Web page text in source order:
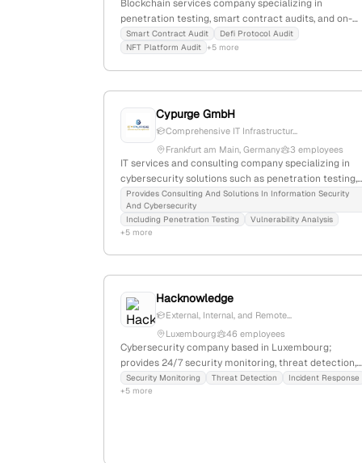
Blockchain services company specializing in
penetration testing, smart contract audits, and on-
chain monitoring; founded in 2023, with 2 employees,
based in Helsinki, Finland. Focused on securing Web3
Smart Contract Audit
Defi Protocol Audit
NFT Platform Audit +5 more
Cypurge GmbH
Comprehensive IT Infrastructur...
Frankfurt am Main, Germany
3 employees
IT services and consulting company specializing in
cybersecurity solutions such as penetration testing,
incident response, and security management; based
in Frankfurt am Main, Germany, with 2 employees and
303 monthly website visits. The company focuses on
all sizes.
Provides Consulting And Solutions In Information Security
And Cybersecurity
Including Penetration Testing
Vulnerability Analysis
+5 more
Hacknowledge
External, Internal, and Remote...
Luxembourg
46 employees
Cybersecurity company based in Luxembourg;
provides 24/7 security monitoring, threat detection,
incident response, and penetration testing services
including external, internal, and remote access
Security Monitoring Threat Detection
Incident Response
+5 more